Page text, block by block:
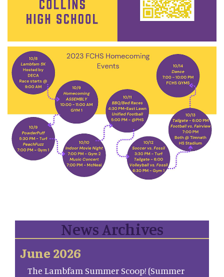
News Archives
June 2026
The Lambfam Summer Scoop! (Summer